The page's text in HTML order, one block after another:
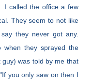
I called the office a few
They seem to not like
they never got any.
they sprayed the
was told by me that
you only saw on then I